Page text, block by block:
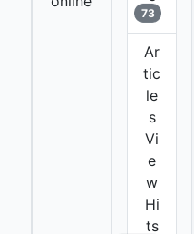
73
Ar
tic
le
s
Vi
e
w
Hi
ts